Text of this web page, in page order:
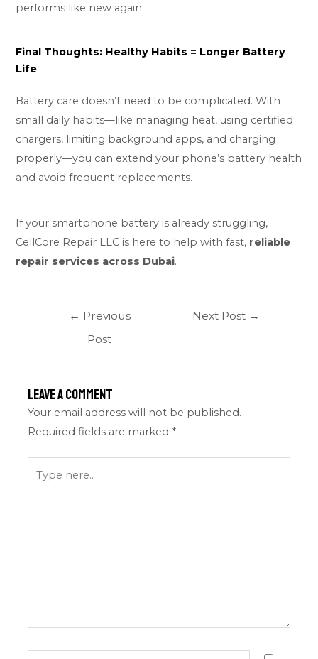
performs like new again.
Final Thoughts: Healthy Habits = Longer Battery
Life
Battery care doesn’t need to be complicated. With
small daily habits—like managing heat, using certified
chargers, limiting background apps, and charging
properly—you can extend your phone’s battery health
and avoid frequent replacements.
If your smartphone battery is already struggling,
CellCore Repair LLC is here to help with fast, reliable
repair services across Dubai.
← Previous
Post
Next Post →
Leave a Comment
Your email address will not be published.
Required fields are marked *
here..